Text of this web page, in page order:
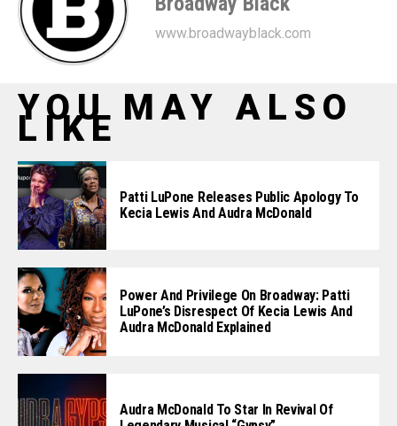
www.broadwayblack.com
YOU MAY ALSO
LIKE
Patti LuPone Releases Public Apology To
Kecia Lewis And Audra McDonald
Power And Privilege On Broadway: Patti
LuPone’s Disrespect Of Kecia Lewis And
Audra McDonald Explained
Audra McDonald To Star In Revival Of